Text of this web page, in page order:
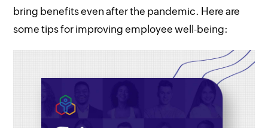
bring benefits even after the pandemic. Here are
some tips for improving employee well-being: